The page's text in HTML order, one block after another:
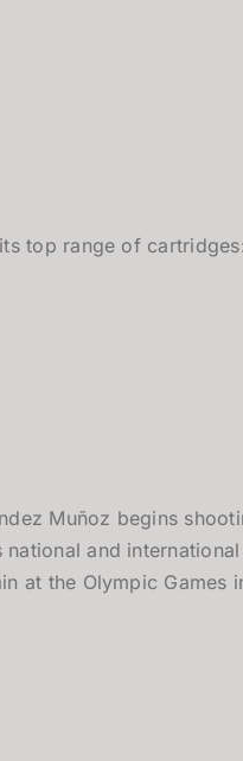
top range of
Muñoz begins
national and
at the Olympic Games